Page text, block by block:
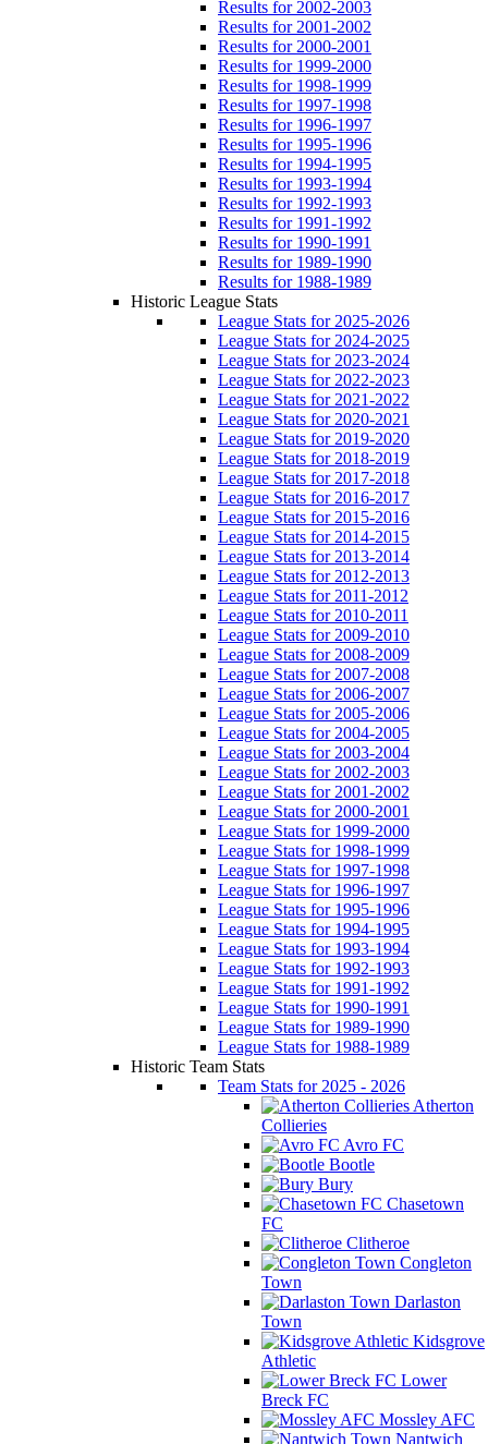
Results for 2002-2003
Results for 2001-2002
Results for 2000-2001
Results for 1999-2000
Results for 1998-1999
Results for 1997-1998
Results for 1996-1997
Results for 1995-1996
Results for 1994-1995
Results for 1993-1994
Results for 1992-1993
Results for 1991-1992
Results for 1990-1991
Results for 1989-1990
Results for 1988-1989
Historic League Stats
League Stats for 2025-2026
League Stats for 2024-2025
League Stats for 2023-2024
League Stats for 2022-2023
League Stats for 2021-2022
League Stats for 2020-2021
League Stats for 2019-2020
League Stats for 2018-2019
League Stats for 2017-2018
League Stats for 2016-2017
League Stats for 2015-2016
League Stats for 2014-2015
League Stats for 2013-2014
League Stats for 2012-2013
League Stats for 2011-2012
League Stats for 2010-2011
League Stats for 2009-2010
League Stats for 2008-2009
League Stats for 2007-2008
League Stats for 2006-2007
League Stats for 2005-2006
League Stats for 2004-2005
League Stats for 2003-2004
League Stats for 2002-2003
League Stats for 2001-2002
League Stats for 2000-2001
League Stats for 1999-2000
League Stats for 1998-1999
League Stats for 1997-1998
League Stats for 1996-1997
League Stats for 1995-1996
League Stats for 1994-1995
League Stats for 1993-1994
League Stats for 1992-1993
League Stats for 1991-1992
League Stats for 1990-1991
League Stats for 1989-1990
League Stats for 1988-1989
Historic Team Stats
Team Stats for 2025 - 2026
Atherton
Collieries
Avro FC
Bootle
Bury
Chasetown
FC
Clitheroe
Congleton
Town
Darlaston
Town
Kidsgrove
Athletic
Lower
Breck FC
Mossley AFC
Nantwich